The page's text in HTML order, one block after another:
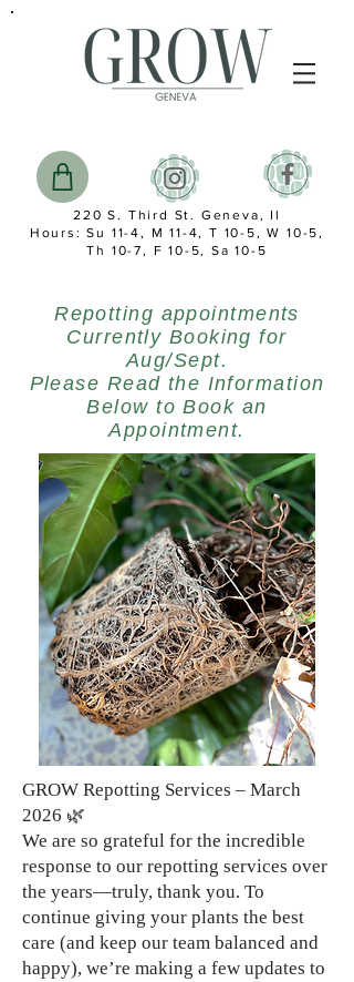
220 S. Third St. Geneva, Il
Hours: Su 11-4, M 11-4, T 10-5, W 10-5,
Th 10-7, F 10-5, Sa 10-5
Repotting appointments
Currently Booking for
Aug/Sept.
Please Read the Information
Below to Book an
Appointment.
GROW Repotting Services – March
2026 🌿
We are so grateful for the incredible
response to our repotting services over
the years—truly, thank you. To
continue giving your plants the best
care (and keep our team balanced and
happy), we’re making a few updates to